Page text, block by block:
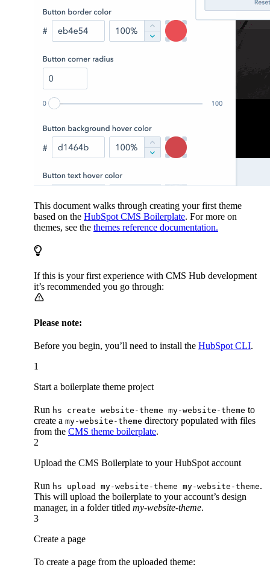
This document walks through creating your first theme
based on the HubSpot CMS Boilerplate. For more on
themes, see the themes reference documentation.
If this is your first experience with CMS Hub development
it’s recommended you go through:
Please note:
Before you begin, you’ll need to install the HubSpot CLI.
1
Start a boilerplate theme project
Run hs create website-theme my-website-theme to
create a my-website-theme directory populated with files
from the CMS theme boilerplate.
2
Upload the CMS Boilerplate to your HubSpot account
Run hs upload my-website-theme my-website-theme.
This will upload the boilerplate to your account’s design
manager, in a folder titled my-website-theme.
3
Create a page
To create a page from the uploaded theme: